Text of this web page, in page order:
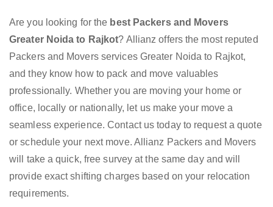
Are you looking for the best Packers and Movers
Greater Noida to Rajkot? Allianz offers the most reputed
Packers and Movers services Greater Noida to Rajkot,
and they know how to pack and move valuables
professionally. Whether you are moving your home or
office, locally or nationally, let us make your move a
seamless experience. Contact us today to request a quote
or schedule your next move. Allianz Packers and Movers
will take a quick, free survey at the same day and will
provide exact shifting charges based on your relocation
requirements.